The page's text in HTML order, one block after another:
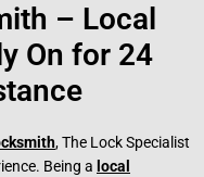
– Local
On for 24
, The Lock Specialist
Being a local